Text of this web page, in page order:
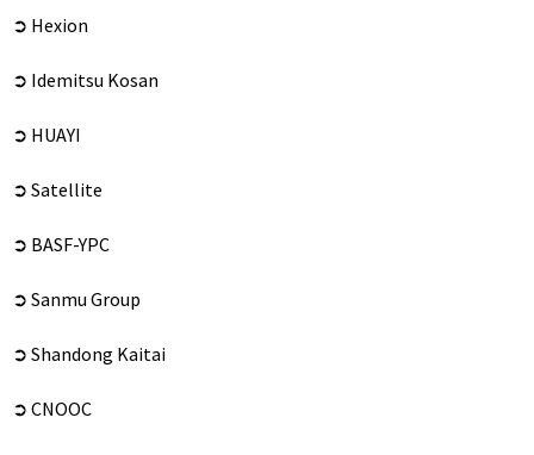
➲ Hexion
➲ Idemitsu Kosan
➲ HUAYI
➲ Satellite
➲ BASF-YPC
➲ Sanmu Group
➲ Shandong Kaitai
➲ CNOOC